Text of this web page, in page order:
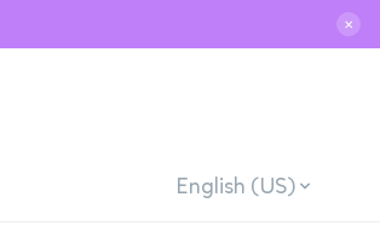
✕
English (US)